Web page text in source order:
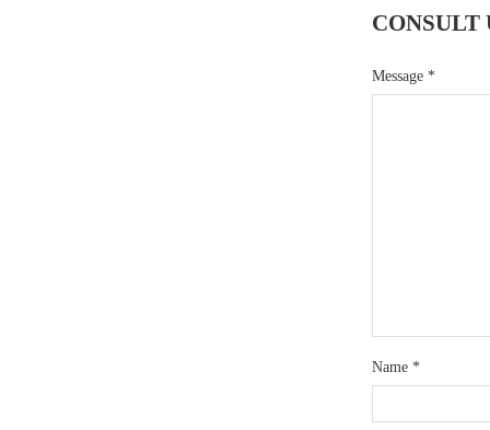
CONSULT
Message *
Name *